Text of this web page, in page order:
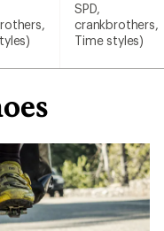
SPD,
crankbrothers,
Time styles)